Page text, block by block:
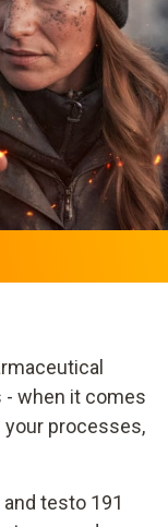
- when it comes
your processes,
testo 191